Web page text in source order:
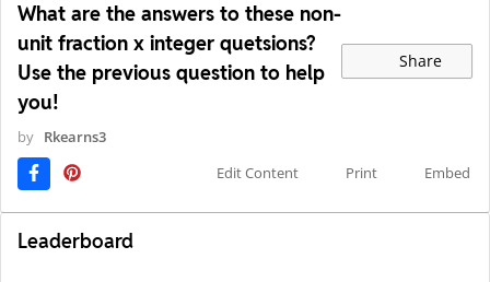
What are the answers to these non-
unit fraction x integer quetsions?
Use the previous question to help
you!
Share
by Rkearns3
Edit Content
Print Embed
Leaderboard